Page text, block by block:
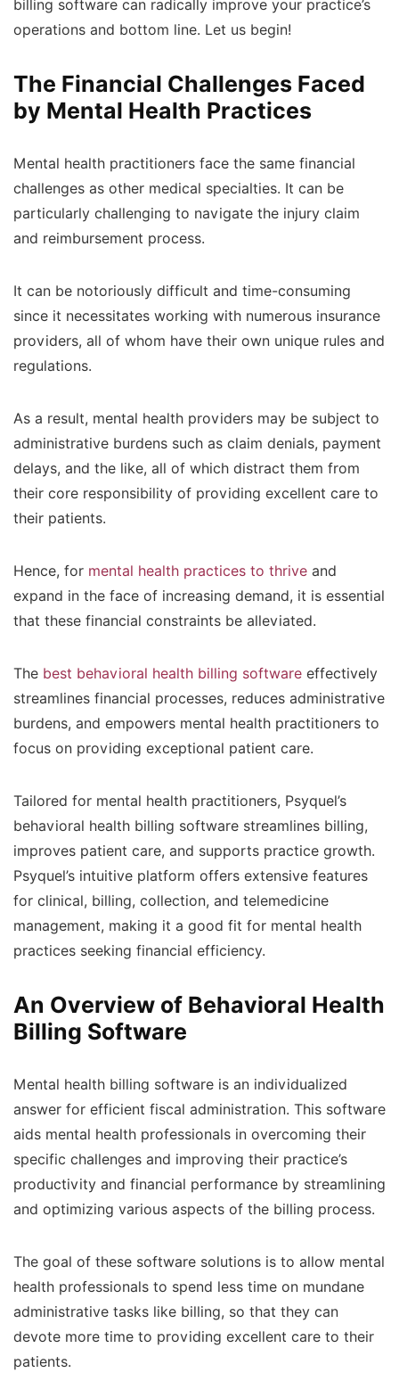
billing software can radically improve your practice’s
operations and bottom line. Let us begin!
The Financial Challenges Faced
by Mental Health Practices
Mental health practitioners face the same financial
challenges as other medical specialties. It can be
particularly challenging to navigate the injury claim
and reimbursement process.
It can be notoriously difficult and time-consuming
since it necessitates working with numerous insurance
providers, all of whom have their own unique rules and
regulations.
As a result, mental health providers may be subject to
administrative burdens such as claim denials, payment
delays, and the like, all of which distract them from
their core responsibility of providing excellent care to
their patients.
Hence, for mental health practices to thrive and
expand in the face of increasing demand, it is essential
that these financial constraints be alleviated.
The best behavioral health billing software effectively
streamlines financial processes, reduces administrative
burdens, and empowers mental health practitioners to
focus on providing exceptional patient care.
Tailored for mental health practitioners, Psyquel’s
behavioral health billing software streamlines billing,
improves patient care, and supports practice growth.
Psyquel’s intuitive platform offers extensive features
for clinical, billing, collection, and telemedicine
management, making it a good fit for mental health
practices seeking financial efficiency.
An Overview of Behavioral Health
Billing Software
Mental health billing software is an individualized
answer for efficient fiscal administration. This software
aids mental health professionals in overcoming their
specific challenges and improving their practice’s
productivity and financial performance by streamlining
and optimizing various aspects of the billing process.
The goal of these software solutions is to allow mental
health professionals to spend less time on mundane
administrative tasks like billing, so that they can
devote more time to providing excellent care to their
patients.